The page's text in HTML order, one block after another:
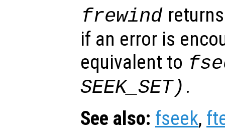
frewind
if an error is
equivalent to
SEEK_SET) .
See also: fseek,